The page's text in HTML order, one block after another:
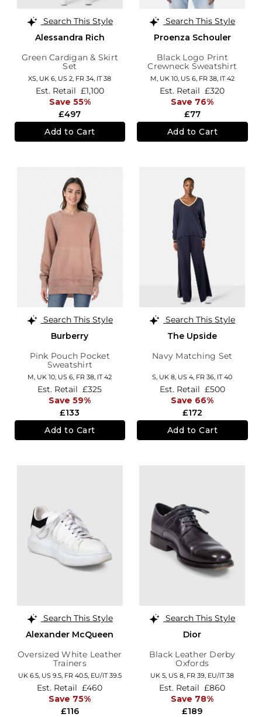
Search This Style
Alessandra Rich
Green Cardigan & Skirt
Set
XS, UK 6, US 2, FR 34, IT 38
£497
Est. Retail £1,100
Save 55%
Add to Cart
Search This Style
Proenza Schouler
Black Logo Print
Crewneck Sweatshirt
M, UK 10, US 6, FR 38, IT 42
£77
Est. Retail £320
Save 76%
Add to Cart
Search This Style
Burberry
Pink Pouch Pocket
Sweatshirt
M, UK 10 US 6 FR 38 IT 42
£133
Est. Retail £325
Save 59%
Add to Cart
Search This Style
The Upside
Navy Matching Set
S, UK 8 US 4 FR 36 IT 40
£172
Est. Retail £500
Save 66%
Add to Cart
Search This Style
Alexander McQueen
Oversized White Leather
Trainers
UK 6.5, US 9.5, FR 40.5, EU/IT 39.5
£116
Est. Retail £460
Save 75%
Search This Style
Dior
Black Leather Derby
Oxfords
UK 5, US 8, FR 39, EU/IT 38
£189
Est. Retail £860
Save 78%